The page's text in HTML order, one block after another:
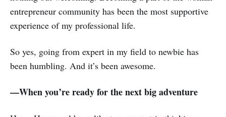
entrepreneur community has been the most supportive
experience of my professional life.
So yes, going from expert in my field to newbie has
been humbling. And it’s been awesome.
—When you’re ready for the next big adventure